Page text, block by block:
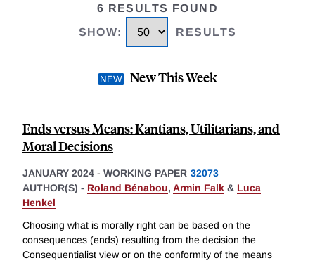
6 RESULTS FOUND
SHOW: RESULTS
New This Week
Ends versus Means: Kantians, Utilitarians, and
Moral Decisions
JANUARY 2024 - WORKING PAPER 32073
AUTHOR(S) - Roland Bénabou, Armin Falk & Luca
Henkel
Choosing what is morally right can be based on the
consequences (ends) resulting from the decision the
Consequentialist view or on the conformity of the means